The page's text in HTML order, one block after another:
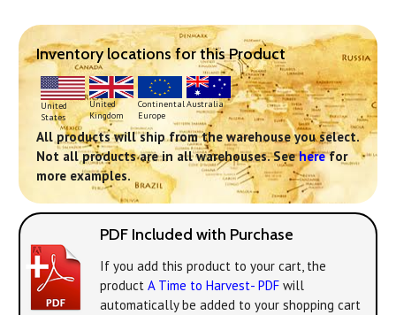
Inventory locations for this Product
United
States
United
Kingdom
Continental
Europe
Australia
All products will ship from the warehouse you select.
Not all products are in all warehouses. Seeherefor
more examples.
PDF Included with Purchase
If you add this product to your cart, the
product A Time to Harvest- PDF will
automatically be added to your shopping cart